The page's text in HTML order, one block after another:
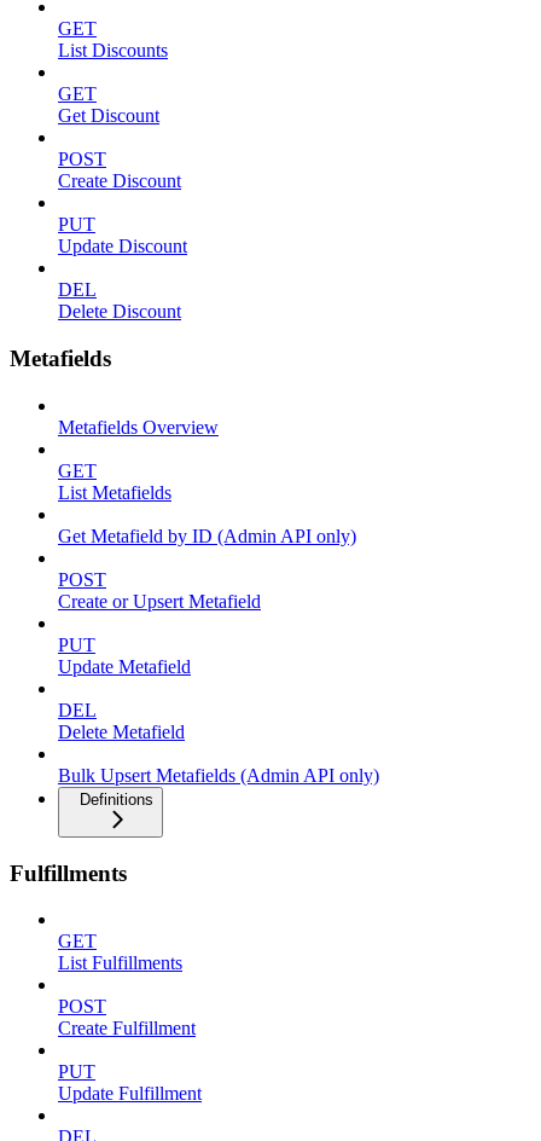
GET
List Discounts
GET
Get Discount
POST
Create Discount
PUT
Update Discount
DEL
Delete Discount
Metafields
Metafields Overview
GET
List Metafields
Get Metafield by ID (Admin API only)
POST
Create or Upsert Metafield
PUT
Update Metafield
DEL
Delete Metafield
Bulk Upsert Metafields (Admin API only)
Definitions
Fulfillments
GET
List Fulfillments
POST
Create Fulfillment
PUT
Update Fulfillment